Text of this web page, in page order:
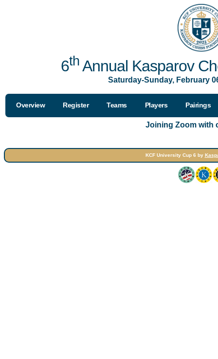
6thAnnual Kasparov
Saturday-Sunday, February
Overview Register Teams Players Pairings
Joining Zoom with
KCF University Cup 6 by